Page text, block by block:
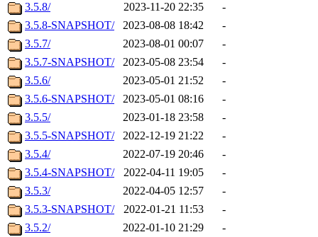
3.5.8/
2023-11-20 22:35
-
3.5.8-SNAPSHOT/
2023-08-08 18:42
-
3.5.7/
2023-08-01 00:07
-
3.5.7-SNAPSHOT/
2023-05-08 23:54
-
3.5.6/
2023-05-01 21:52
-
3.5.6-SNAPSHOT/
2023-05-01 08:16
-
3.5.5/
2023-01-18 23:58
-
3.5.5-SNAPSHOT/
2022-12-19 21:22
-
3.5.4/
2022-07-19 20:46
-
3.5.4-SNAPSHOT/
2022-04-11 19:05
-
3.5.3/
2022-04-05 12:57
-
3.5.3-SNAPSHOT/
2022-01-21 11:53
-
3.5.2/
2022-01-10 21:29
-